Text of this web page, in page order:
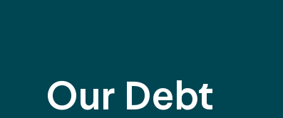
Our Debt